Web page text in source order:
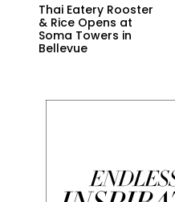
Thai Eatery Rooster
& Rice Opens at
Soma Towers in
Bellevue